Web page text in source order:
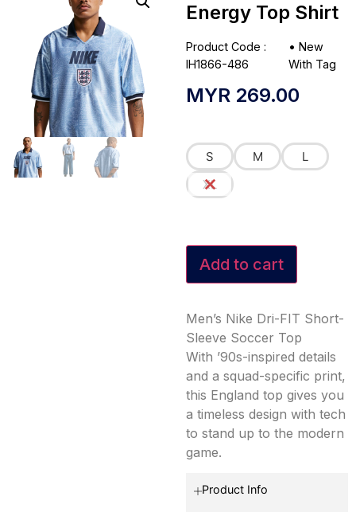
Energy Top Shirt
Product Code :
IH1866-486
• New
With Tag
MYR 269.00
S M
L
XL
Add to cart
Men’s Nike Dri-FIT Short-
Sleeve Soccer Top
With ’90s-inspired details
and a squad-specific print,
this England top gives you
a timeless design with tech
to stand up to the modern
game.
Product Info